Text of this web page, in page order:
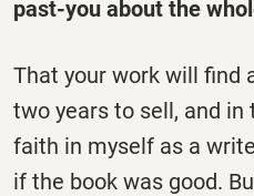
past-you about the
That your work will find
two years to sell, and
faith in myself as a
if the book was good.